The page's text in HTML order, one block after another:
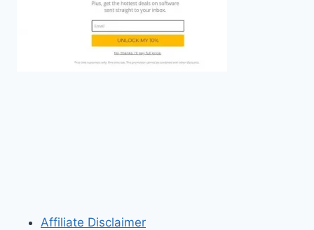
Affiliate Disclaimer